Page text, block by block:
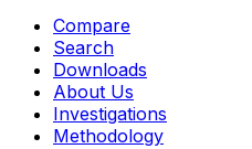
Compare
Search
Downloads
About Us
Investigations
Methodology